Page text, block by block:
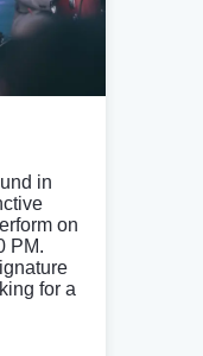
in
on
PM.
for a